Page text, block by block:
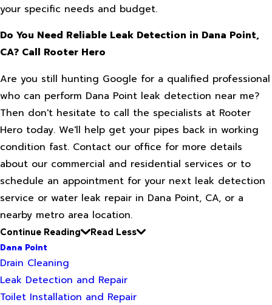
your specific needs and budget.
Do You Need Reliable Leak Detection in Dana Point,
CA? Call Rooter Hero
Are you still hunting Google for a qualified professional
who can perform Dana Point leak detection near me?
Then don't hesitate to call the specialists at Rooter
Hero today. We'll help get your pipes back in working
condition fast. Contact our office for more details
about our commercial and residential services or to
schedule an appointment for your next leak detection
service or water leak repair in Dana Point, CA, or a
nearby metro area location.
Continue Reading
Read Less
Dana Point
Drain Cleaning
Leak Detection and Repair
Toilet Installation and Repair